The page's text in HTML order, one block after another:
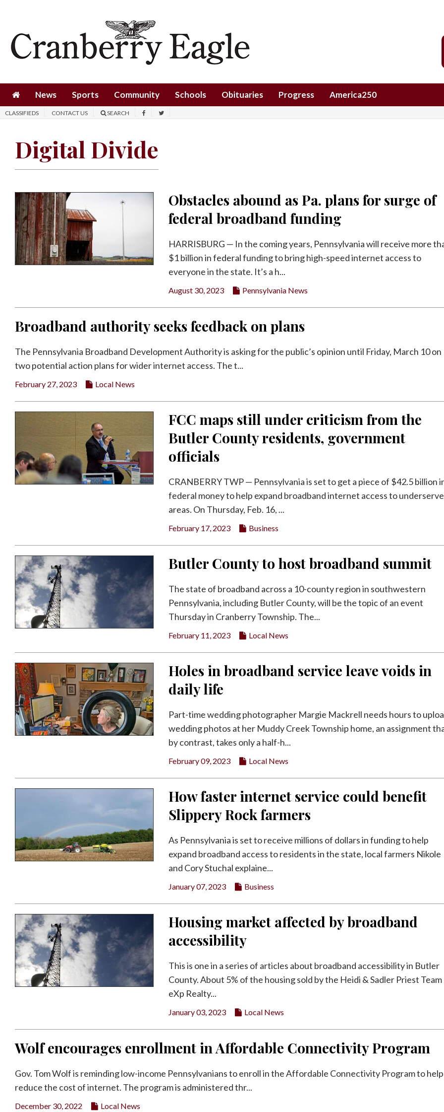
Sports
Obituaries
America250
Classifieds
Us
Search
Facebook
Twitter
News Sports Community Schools Obituaries Progress America250
CLASSIFIEDS CONTACT US SEARCH
Digital Divide
Obstacles abound as Pa. plans for surge of
federal broadband funding
HARRISBURG — In the coming years, Pennsylvania will receive more
$1 billion in federal funding to bring high-speed internet access to
everyone in the state. It’s a h...
August 30, 2023 Pennsylvania News
Broadband authority seeks feedback on plans
The Pennsylvania Broadband Development Authority is asking for the public’s opinion until Friday, March 10 on
two potential action plans for wider internet access. The t...
February 27, 2023 Local News
FCC maps still under criticism from the
Butler County residents, government
officials
CRANBERRY TWP — Pennsylvania is set to get a piece of $42.5 billion
federal money to help expand broadband internet access to
areas. On Thursday, Feb. 16, ...
February 17, 2023 Business
Butler County to host broadband summit
The state of broadband across a 10-county region in southwestern
Pennsylvania, including Butler County, will be the topic of an event
Thursday in Cranberry Township. The...
February 11, 2023 Local News
Holes in broadband service leave voids in
daily life
Part-time wedding photographer Margie Mackrell needs hours to
wedding photos at her Muddy Creek Township home, an assignment
by contrast, takes only a half-h...
February 09, 2023 Local News
How faster internet service could benefit
Slippery Rock farmers
As Pennsylvania is set to receive millions of dollars in funding to help
expand broadband access to residents in the state, local farmers Nikole
and Cory Stuchal explaine...
January 07, 2023 Business
Housing market affected by broadband
accessibility
This is one in a series of articles about broadband accessibility in Butler
County. About 5% of the housing sold by the Heidi & Sadler Priest Team
eXp Realty...
January 03, 2023 Local News
Wolf encourages enrollment in Affordable Connectivity Program
Gov. Tom Wolf is reminding low-income Pennsylvanians to enroll in the Affordable Connectivity Program to help
reduce the cost of internet. The program is administered thr...
December 30, 2022 Local News